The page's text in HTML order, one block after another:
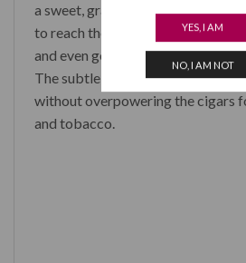
YES, I AM
NO, I AM NOT
a sweet, grassy coffee. A few
to reach the smooth leathery and
and even getting some spicy
The subtle yet pronounced
without overpowering the cigars
and tobacco.